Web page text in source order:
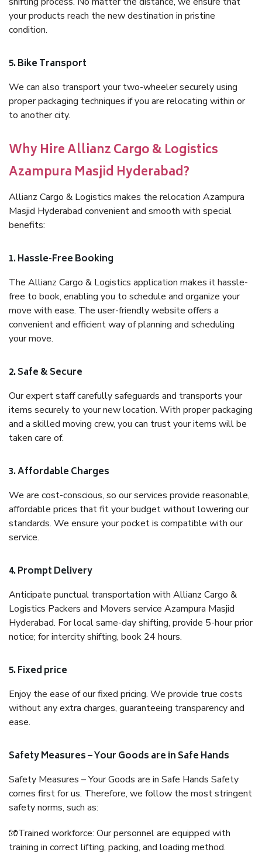
your products reach the new destination in pristine
condition.
5. Bike Transport
We can also transport your two-wheeler securely using
proper packaging techniques if you are relocating within or
to another city.
Why Hire Allianz Cargo & Logistics
Azampura Masjid Hyderabad?
Allianz Cargo & Logistics makes the relocation Azampura
Masjid Hyderabad convenient and smooth with special
benefits:
1. Hassle-Free Booking
The Allianz Cargo & Logistics application makes it hassle-
free to book, enabling you to schedule and organize your
move with ease. The user-friendly website offers a
convenient and efficient way of planning and scheduling
your move.
2. Safe & Secure
Our expert staff carefully safeguards and transports your
items securely to your new location. With proper packaging
and a skilled moving crew, you can trust your items will be
taken care of.
3. Affordable Charges
We are cost-conscious, so our services provide reasonable,
affordable prices that fit your budget without lowering our
standards. We ensure your pocket is compatible with our
service.
4. Prompt Delivery
Anticipate punctual transportation with Allianz Cargo &
Logistics Packers and Movers service Azampura Masjid
Hyderabad. For local same-day shifting, provide 5-hour prior
notice; for intercity shifting, book 24 hours.
5. Fixed price
Enjoy the ease of our fixed pricing. We provide true costs
without any extra charges, guaranteeing transparency and
ease.
Safety Measures – Your Goods are in Safe Hands
Safety Measures – Your Goods are in Safe Hands Safety
comes first for us. Therefore, we follow the most stringent
safety norms, such as:
🧤Trained workforce: Our personnel are equipped with
training in correct lifting, packing, and loading method.